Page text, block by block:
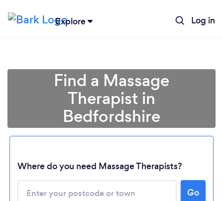
Explore Log in
Find a Massage
Therapist in
Bedfordshire
Where do you need Massage Therapists?
Go